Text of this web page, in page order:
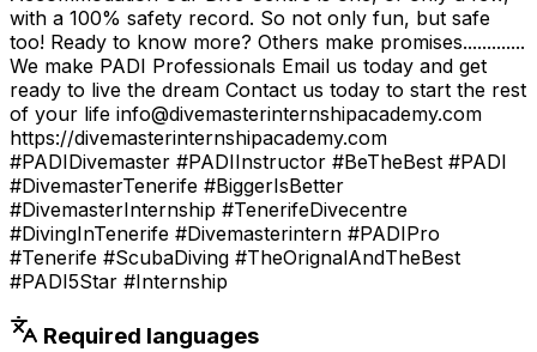
with a 100% safety record. So not only fun, but safe
too! Ready to know more? Others make promises.............
We make PADI Professionals Email us today and get
ready to live the dream Contact us today to start the rest
of your life info@divemasterinternshipacademy.com
https://divemasterinternshipacademy.com
#PADIDivemaster #PADIInstructor #BeTheBest #PADI
#DivemasterTenerife #BiggerIsBetter
#DivemasterInternship #TenerifeDivecentre
#DivingInTenerife #Divemasterintern #PADIPro
#Tenerife #ScubaDiving #TheOrignalAndTheBest
#PADI5Star #Internship
Required languages